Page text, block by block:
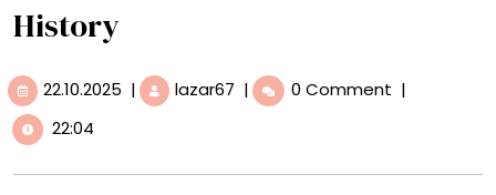
History
22.10.2025 22.10.2025
| lazar67 A
Japanese
| 0 Comment |
22:04